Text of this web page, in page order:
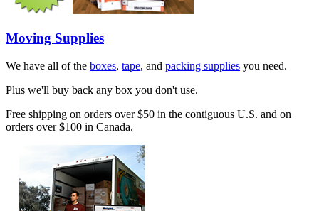
Moving Supplies
We have all of the boxes, tape, and packing supplies you need.
Plus we'll buy back any box you don't use.
Free shipping on orders over $50 in the contiguous U.S. and on
orders over $100 in Canada.